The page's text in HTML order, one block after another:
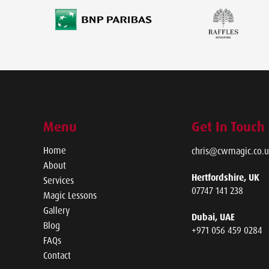
Menu
Home
About
Services
Magic Lessons
Gallery
Blog
FAQs
Contact
Get In Touch
Hertfordshire, UK
07747 141 238
Dubai, UAE
+971 056 459 0284